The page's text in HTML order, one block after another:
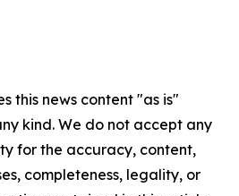
this news content "as is"
kind. We do not accept any
for the accuracy, content,
completeness, legality, or